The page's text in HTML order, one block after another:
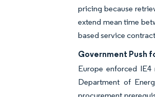
pricing because
extend mean time
based service
Government Push
Europe enforced
Department of